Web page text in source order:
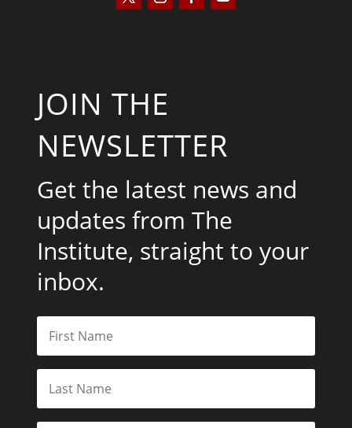
JOIN THE
NEWSLETTER
Get the latest news and
updates from The
Institute, straight to your
inbox.